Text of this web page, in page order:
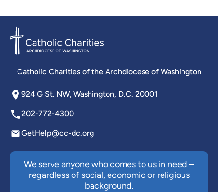
Catholic Charities of the Archdiocese of Washington
924 G St. NW, Washington, D.C. 20001
202-772-4300
GetHelp@cc-dc.org
We serve anyone who comes to us in need –
regardless of social, economic or religious
background.